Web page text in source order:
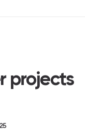
projects